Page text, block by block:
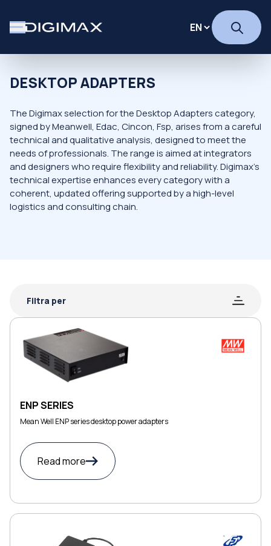
DESKTOP ADAPTERS
The Digimax selection for the Desktop Adapters category,
signed by Meanwell, Edac, Cincon, Fsp, arises from a careful
technical and qualitative analysis, designed to meet the
needs of professionals. The range is aimed at integrators
and designers who require flexibility and reliability. Digimax's
technical expertise enhances every category with a
coherent, updated offering supported by a high-level
logistics and consulting chain.
Filtra per
ENP SERIES
Mean Well ENP series desktop power adapters
Read more